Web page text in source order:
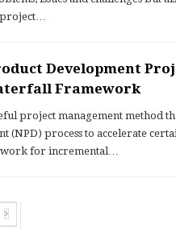
Development
Framework
project management method
(NPD) process to accelerate
for incremental…
Next